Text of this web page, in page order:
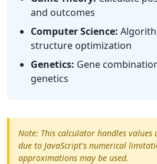
and outcomes
Computer Science:
structure optimization
Genetics: Gene
genetics
Note: This calculator handles
due to JavaScript's numerical
approximations may be used.